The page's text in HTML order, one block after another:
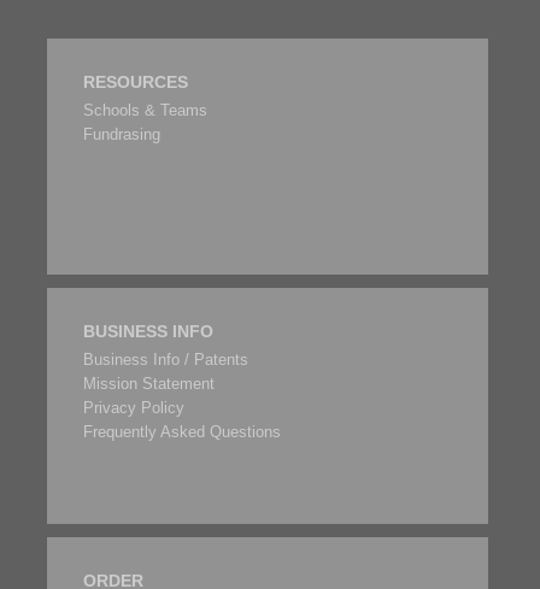
RESOURCES
Schools & Teams
Fundrasing
BUSINESS INFO
Business Info / Patents
Mission Statement
Privacy Policy
Frequently Asked Questions
ORDER